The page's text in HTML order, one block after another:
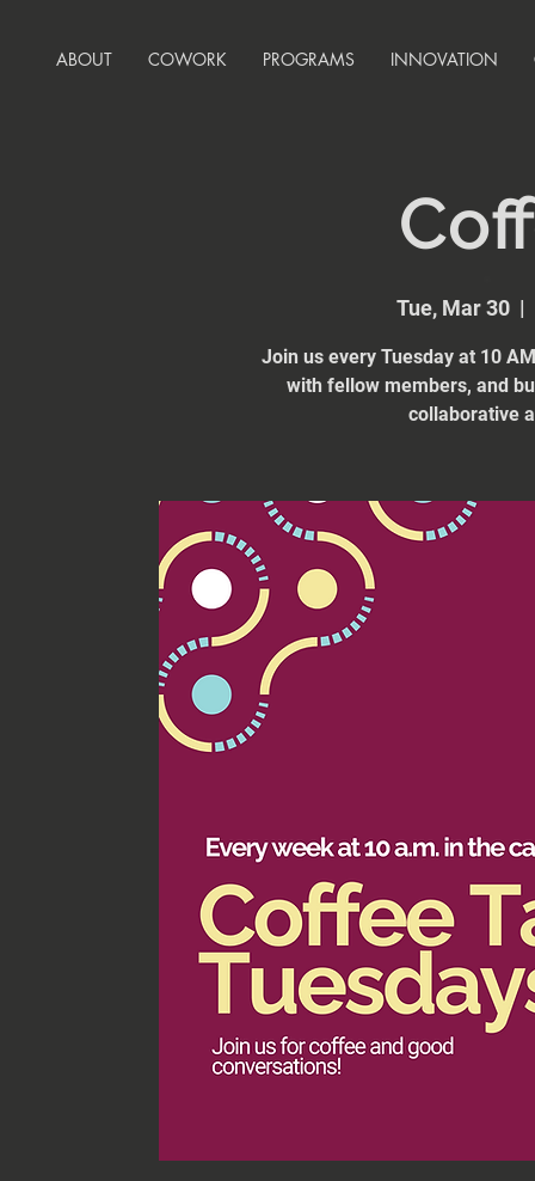
ABOUT COWORK PROGRAMS INNOVATION
Tue, Mar 30
  |
Join us every Tuesday at 10
with fellow members, and
collaborative